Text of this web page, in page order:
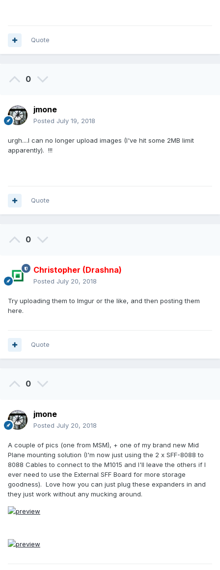
Quote
0
jmone
Posted July 19, 2018
urgh....I can no longer upload images (I've hit some 2MB limit
apparently). !!!
Quote
0
Christopher (Drashna)
Posted July 20, 2018
Try uploading them to Imgur or the like, and then posting them
here.
Quote
0
jmone
Posted July 20, 2018
A couple of pics (one from MSM), + one of my brand new Mid
Plane mounting solution (I'm now just using the 2 x SFF-8088 to
8088 Cables to connect to the M1015 and I'll leave the others if I
ever need to use the External SFF Board for more storage
goodness). Love how you can just plug these expanders in and
they just work without any mucking around.